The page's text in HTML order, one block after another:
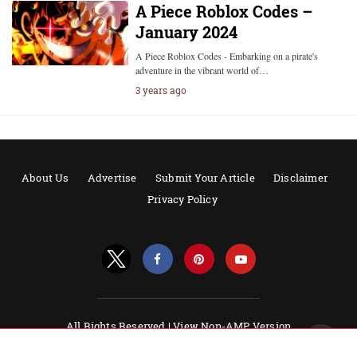
A Piece Roblox Codes –
January 2024
A Piece Roblox Codes - Embarking on a pirate's
adventure in the vibrant world of…
3 years ago
About Us Advertise Submit Your Article
Disclaimer
Privacy Policy
All Rights Reserved |View Non-AMP Version